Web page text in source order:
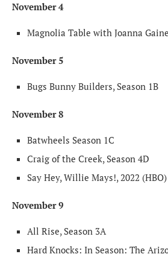
November 4
Magnolia Table with Joanna
November 5
Bugs Bunny Builders, Season 1B
November 8
Batwheels Season 1C
Craig of the Creek, Season 4D
Say Hey, Willie Mays!, 2022 (HBO)
November 9
All Rise, Season 3A
Hard Knocks: In Season: The